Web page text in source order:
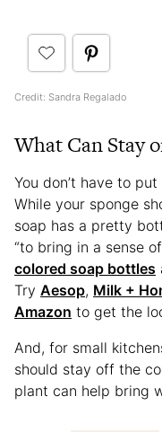
Credit: Sandra Regalado
What Can Stay
You don’t have to
While your sponge
soap has a pretty
“to bring in a sense
colored soap bottles
Try Aesop, Milk +
Amazon to get the
And, for small
should stay off the
plant can help bring